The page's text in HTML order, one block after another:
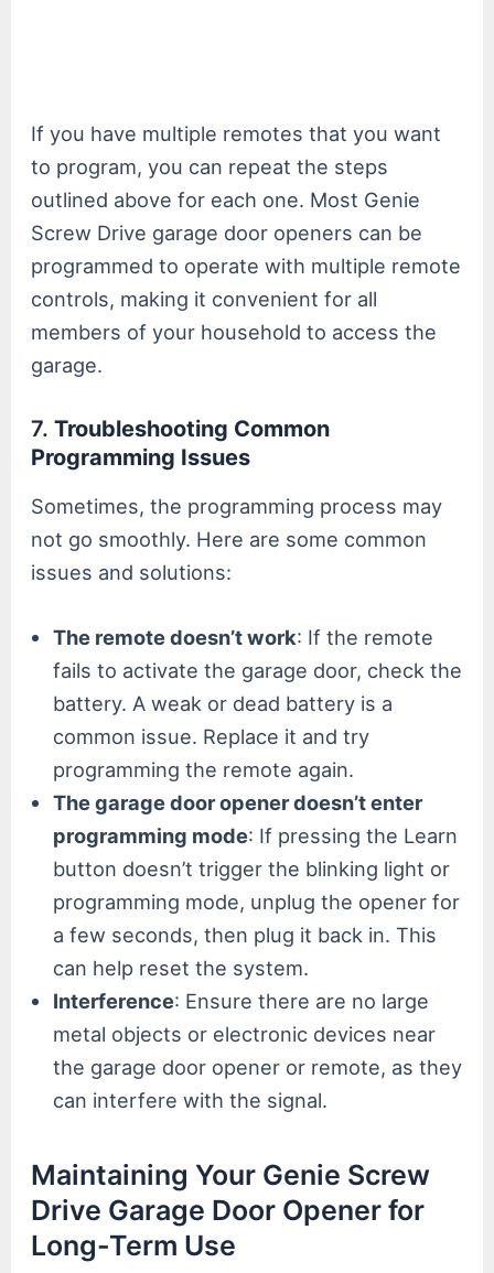
If you have multiple remotes that you want
to program, you can repeat the steps
outlined above for each one. Most Genie
Screw Drive garage door openers can be
programmed to operate with multiple remote
controls, making it convenient for all
members of your household to access the
garage.
7.Troubleshooting Common
Programming Issues
Sometimes, the programming process may
not go smoothly. Here are some common
issues and solutions:
The remote doesn’t work: If the remote
fails to activate the garage door, check the
battery. A weak or dead battery is a
common issue. Replace it and try
programming the remote again.
The garage door opener doesn’t enter
programming mode: If pressing the Learn
button doesn’t trigger the blinking light or
programming mode, unplug the opener for
a few seconds, then plug it back in. This
can help reset the system.
Interference: Ensure there are no large
metal objects or electronic devices near
the garage door opener or remote, as they
can interfere with the signal.
Maintaining Your Genie Screw
Drive Garage Door Opener for
Long-Term Use